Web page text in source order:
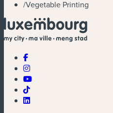
/Vegetable Printing